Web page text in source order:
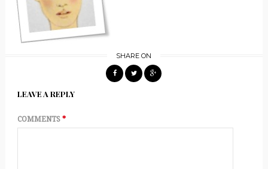
SHARE ON
LEAVE A REPLY
COMMENTS *